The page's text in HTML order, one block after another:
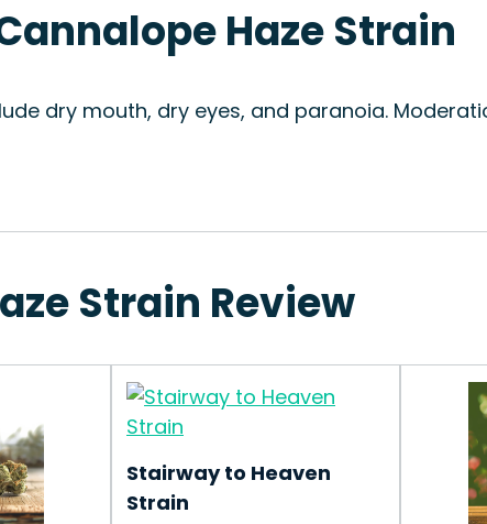
Haze Strain
dry mouth, dry eyes, and paranoia.
Strain Review
Stairway to Heaven
Strain